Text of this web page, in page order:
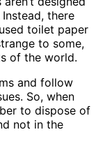
there
toilet paper
to some,
of the world.
and follow
So, when
to dispose of
not in the